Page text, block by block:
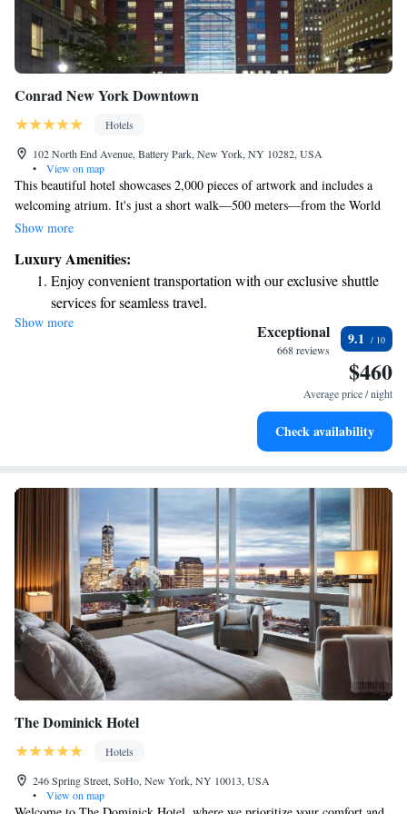
Conrad New York Downtown
Hotels
102 North End Avenue, Battery Park, New York, NY 10282, USA
•
View on map
This beautiful hotel showcases 2,000 pieces of artwork and includes a
welcoming atrium. It's just a short walk—500 meters—from the World
Trade Center. Each spacious suite has a cozy living area, two flat-screen
prioritize your needs to ensure you feel at home during your visit.
Show more
Luxury Amenities:
Enjoy convenient transportation with our exclusive shuttle
services for seamless travel.
Charge your electric vehicle conveniently with our on-site
Stay productive with top-notch business services available
Keep active with a range of sports and activities designed
Show more Exceptional
668 reviews
9.1
$460
Average price / night
Check availability
The Dominick Hotel
Hotels
246 Spring Street, SoHo, New York, NY 10013, USA
•
View on map